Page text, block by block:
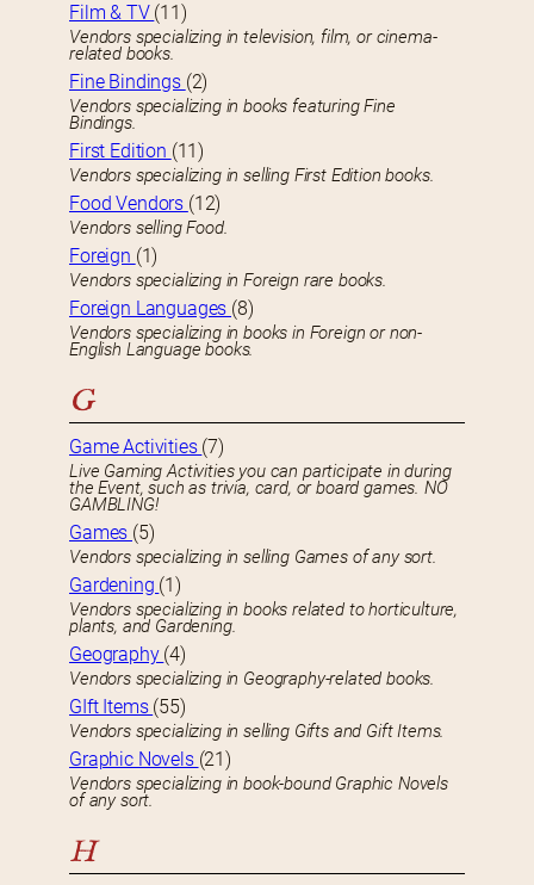
Film & TV (11)
Vendors specializing in television, film, or cinema-
related books.
Fine Bindings (2)
Vendors specializing in books featuring Fine
Bindings.
First Edition (11)
Vendors specializing in selling First Edition books.
Food Vendors (12)
Vendors selling Food.
Foreign (1)
Vendors specializing in Foreign rare books.
Foreign Languages (8)
Vendors specializing in books in Foreign or non-
English Language books.
G
Game Activities (7)
Live Gaming Activities you can participate in during
the Event, such as trivia, card, or board games. NO
GAMBLING!
Games (5)
Vendors specializing in selling Games of any sort.
Gardening (1)
Vendors specializing in books related to horticulture,
plants, and Gardening.
Geography (4)
Vendors specializing in Geography-related books.
GIft Items (55)
Vendors specializing in selling Gifts and Gift Items.
Graphic Novels (21)
Vendors specializing in book-bound Graphic Novels
of any sort.
H